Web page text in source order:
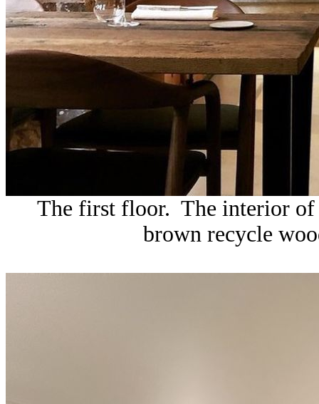
The first floor. The interior of
brown recycle